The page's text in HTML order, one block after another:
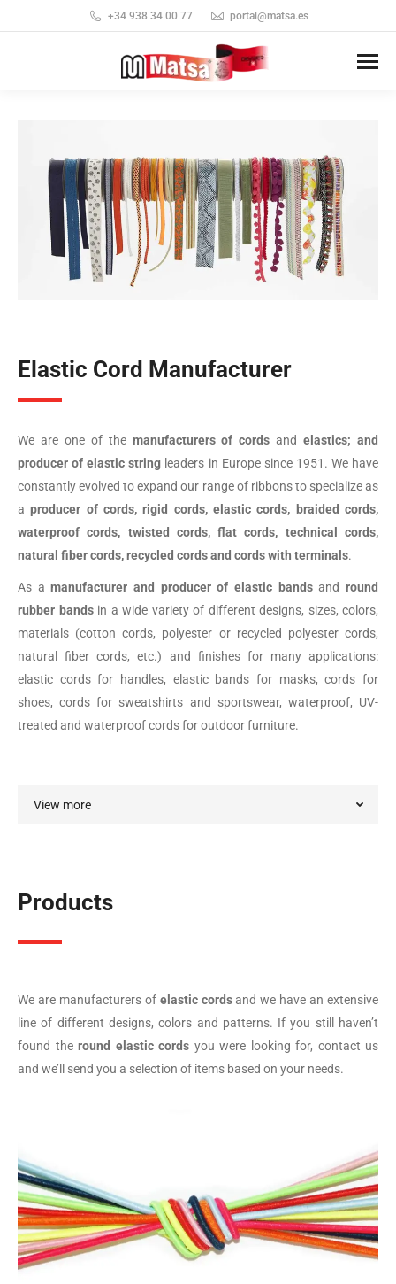
+34 938 34 00 77 portal@matsa.es
Elastic Cord Manufacturer
We are one of the manufacturers of cordsandelastics; and
producer of elastic string leaders in Europe since 1951. We have
constantly evolved to expand our range of ribbons to specialize as
aproducer of cords, rigid cords, elastic cords, braided cords,
waterproof cords, twisted cords, flat cords, technical cords,
natural fiber cords, recycled cords and cords with terminals.
As amanufacturer and producer of elastic bandsandround
rubber bandsin a wide variety of different designs, sizes, colors,
materials (cotton cords, polyester or recycled polyester cords,
natural fiber cords, etc.) and finishes for many applications:
elastic cords for handles, elastic bands for masks, cords for
shoes, cords for sweatshirts and sportswear, waterproof, UV-
treated and waterproof cords for outdoor furniture.
View more
Products
We are manufacturers of elastic cordsand we have an extensive
line of different designs, colors and patterns. If you still haven’t
found the round elastic cords you were looking for, contact us
and we’ll send you a selection of items based on your needs.